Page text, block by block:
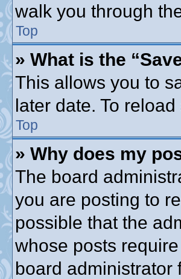
walk you through
Top
» What is the
This allows you to
later date. To
Top
» Why does my
The board
you are posting to
possible that the
whose posts
board administrator